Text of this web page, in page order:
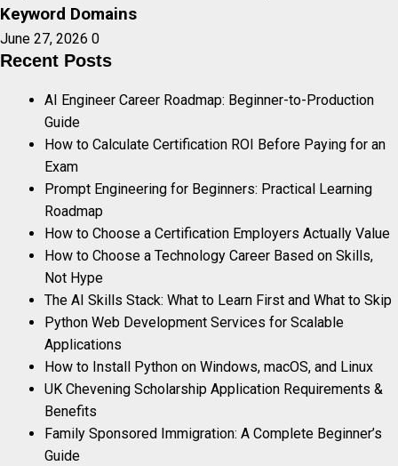
Keyword Domains
June 27, 2026 0
Recent Posts
AI Engineer Career Roadmap: Beginner-to-Production
Guide
How to Calculate Certification ROI Before Paying for an
Exam
Prompt Engineering for Beginners: Practical Learning
Roadmap
How to Choose a Certification Employers Actually Value
How to Choose a Technology Career Based on Skills,
Not Hype
The AI Skills Stack: What to Learn First and What to Skip
Python Web Development Services for Scalable
Applications
How to Install Python on Windows, macOS, and Linux
UK Chevening Scholarship Application Requirements &
Benefits
Family Sponsored Immigration: A Complete Beginner’s
Guide